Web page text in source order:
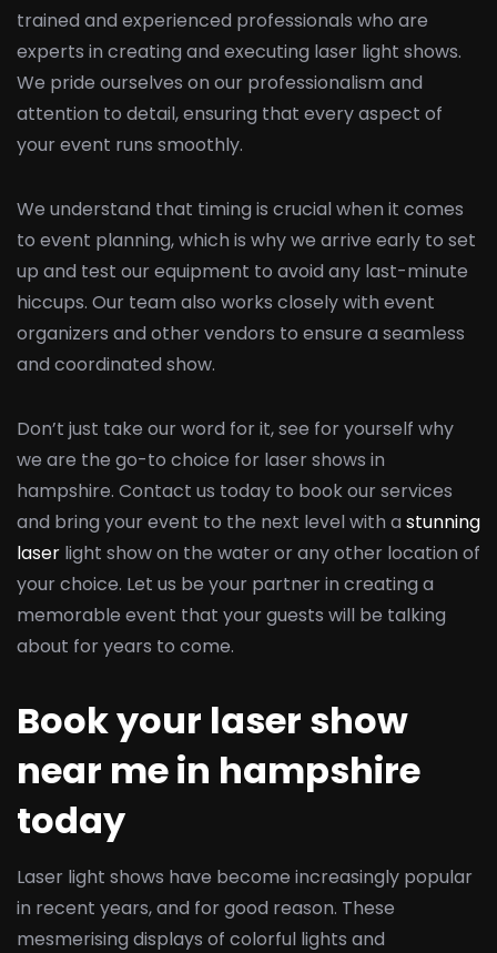
trained and experienced professionals who are
experts in creating and executing laser light shows.
We pride ourselves on our professionalism and
attention to detail, ensuring that every aspect of
your event runs smoothly.
We understand that timing is crucial when it comes
to event planning, which is why we arrive early to set
up and test our equipment to avoid any last-minute
hiccups. Our team also works closely with event
organizers and other vendors to ensure a seamless
and coordinated show.
Don’t just take our word for it, see for yourself why
we are the go-to choice for laser shows in
hampshire. Contact us today to book our services
and bring your event to the next level with a stunning
laser light show on the water or any other location of
your choice. Let us be your partner in creating a
memorable event that your guests will be talking
about for years to come.
Book your laser show
near me in hampshire
today
Laser light shows have become increasingly popular
in recent years, and for good reason. These
mesmerising displays of colorful lights and